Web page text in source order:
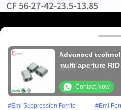
Advanced
multi aperture
Contact Now
#Emi Suppression Ferrite #Emi